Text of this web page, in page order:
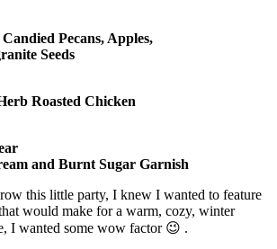
Pecans, Apples,
Seeds
Roasted Chicken
and Burnt Sugar Garnish
this little party, I knew I wanted to feature
would make for a warm, cozy, winter
I wanted some wow factor 😉 .